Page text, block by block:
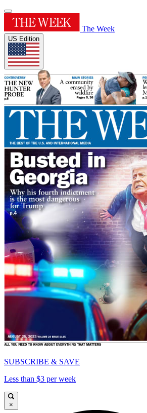
The Week
US Edition
SUBSCRIBE & SAVE
Less than $3 per week
×